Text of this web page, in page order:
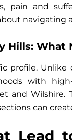
pain and
navigating
Hills: What
profile.
with
and
can
Lead